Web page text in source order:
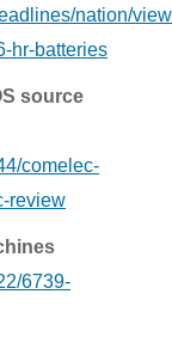
nation/
hr-batteries
source
comelec-
review
6739-